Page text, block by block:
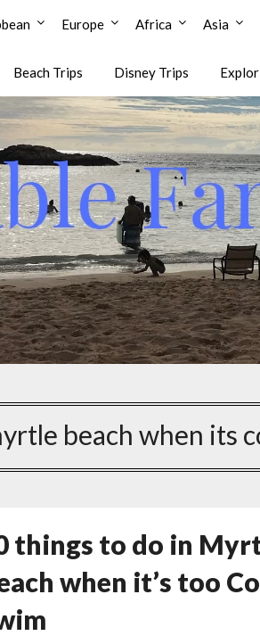
Europe Africa Asia
Beach Trips Disney Trips
beach when its
things to do in
when it’s too